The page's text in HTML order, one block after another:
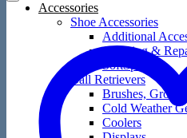
Accessories
Shoe Accessories
Additional
Cleaning &
SoftSpikes
Ball Retrievers
Brushes,
Cold Weather
Coolers